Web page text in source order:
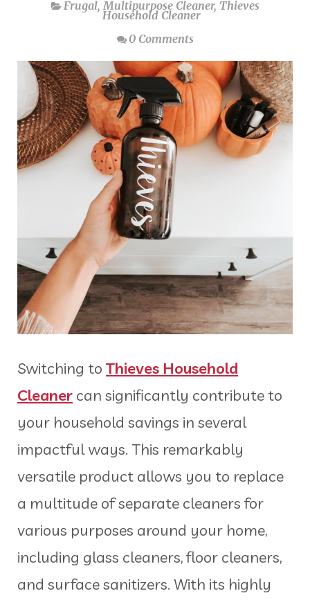
Frugal,Multipurpose Cleaner, Thieves
Household Cleaner
0 Comments
Switching to Thieves Household
Cleaner can significantly contribute to
your household savings in several
impactful ways. This remarkably
versatile product allows you to replace
a multitude of separate cleaners for
various purposes around your home,
including glass cleaners, floor cleaners,
and surface sanitizers. With its highly